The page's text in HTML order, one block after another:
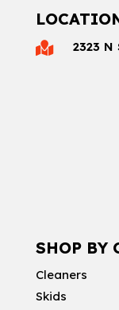
 2323 N
SHOP BY
Cleaners
Skids